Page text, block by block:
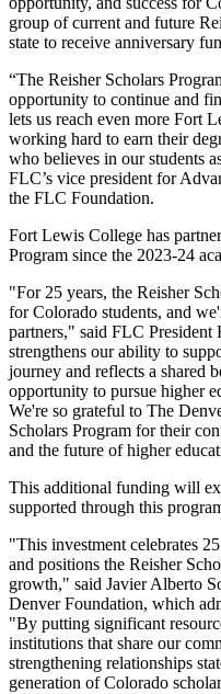
group of current and future
state to receive anniversary
“The Reisher Scholars
opportunity to continue and
lets us reach even more Fort
working hard to earn their
who believes in our students
FLC’s vice president for
the FLC Foundation.
Fort Lewis College has
Program since the 2023-24
"For 25 years, the Reisher
for Colorado students, and
partners," said FLC President
strengthens our ability to
journey and reflects a shared
opportunity to pursue higher
We're so grateful to The
Scholars Program for their
and the future of higher
This additional funding will
supported through this
"This investment celebrates
and positions the Reisher
growth," said Javier Alberto
Denver Foundation, which
"By putting significant
institutions that share our
strengthening relationships
generation of Colorado